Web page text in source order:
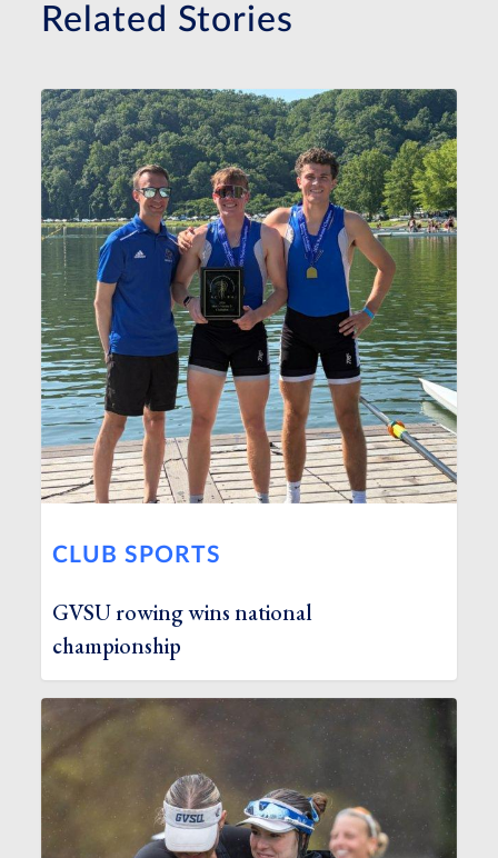
Related Stories
CLUB SPORTS
GVSU rowing wins national
championship